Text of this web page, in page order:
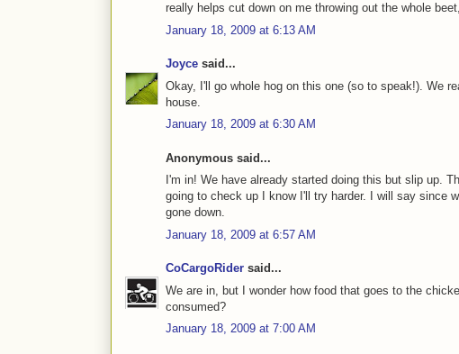
really helps cut down on me throwing out the whole
January 18, 2009 at 6:13 AM
Joyce said...
Okay, I'll go whole hog on this one (so to speak!). We
house.
January 18, 2009 at 6:30 AM
Anonymous said...
I'm in! We have already started doing this but slip up.
going to check up I know I'll try harder. I will say since
gone down.
January 18, 2009 at 6:57 AM
CoCargoRider said...
We are in, but I wonder how food that goes to the
consumed?
January 18, 2009 at 7:00 AM